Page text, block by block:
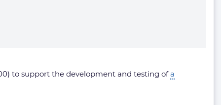
to support the development and testing ofa